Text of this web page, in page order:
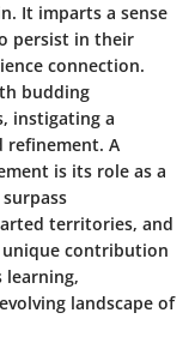
It imparts a sense
persist in their
connection.
budding
instigating a
refinement. A
is its role as a
territories, and
unique contribution
learning,
landscape of